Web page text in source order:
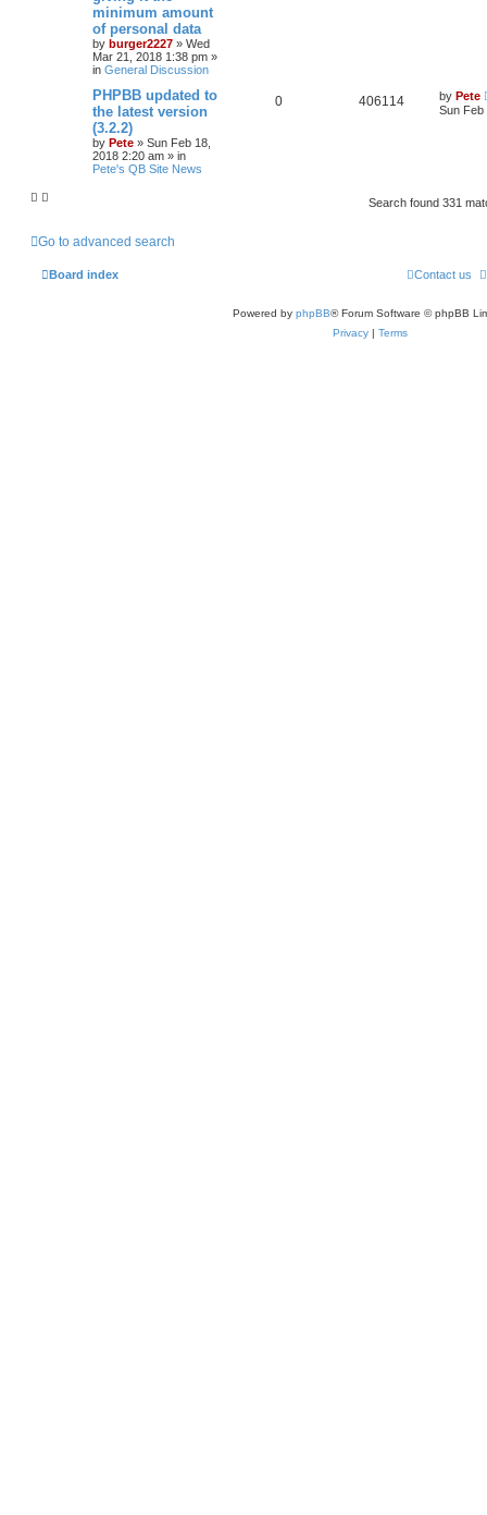
minimum amount
of personal data
by burger2227 » Wed
Mar 21, 2018 1:38 pm »
in General Discussion
PHPBB updated to
the latest version
(3.2.2)
by Pete » Sun Feb 18,
2018 2:20 am » in
Pete's QB Site News
0 406114 by Pete
Sun Feb
Search found 331
Go to advanced search
Board index Contact us
Powered by phpBB® Forum Software © phpBB
Privacy | Terms